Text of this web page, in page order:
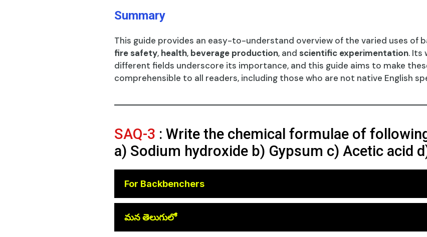
Summary
This guide provides an easy-to-understand overview of the varied uses of
fire safety, health, beverage production, and scientific experimentation. Its
different fields underscore its importance, and this guide aims to make
comprehensible to all readers, including those who are not native English
SAQ-3 : Write the chemical formulae of
a) Sodium hydroxide b) Gypsum c) Acetic acid
For Backbenchers
మన తెలుగులో